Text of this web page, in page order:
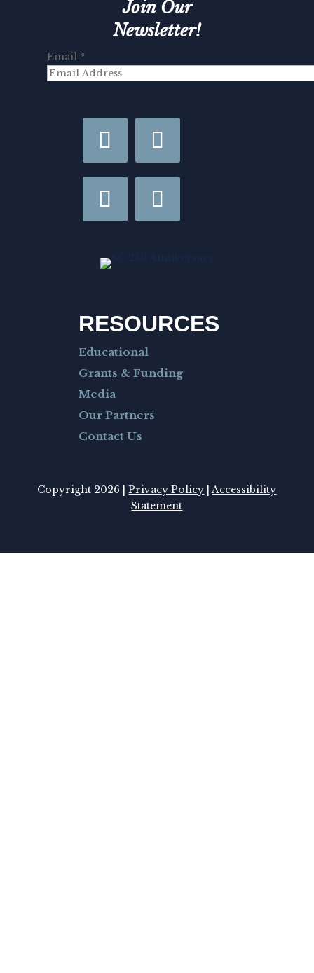
Join Our
Newsletter!
Email *
RESOURCES
Educational
Grants & Funding
Media
Our Partners
Contact Us
Copyright 2026 |Privacy Policy |Accessibility
Statement